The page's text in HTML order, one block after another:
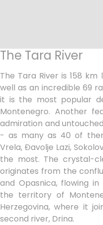
The Tara River
The Tara River is 158
well as an incredible 69
it is the most popular
Montenegro. Another
admiration and
- as many as 40 of
Vrela, Đavolje Lazi,
the most. The crystal-
originates from the
and Opasnica, flowing
the territory of
Herzegovina, where it
second river, Drina.